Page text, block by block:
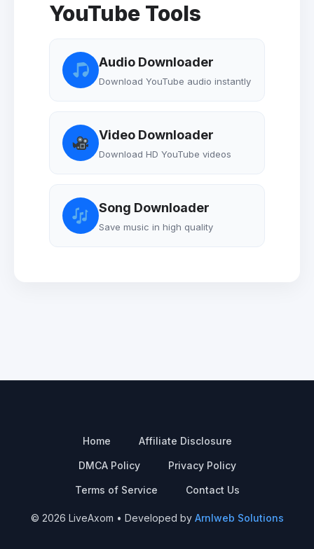
YouTube Tools
Audio Downloader
Download YouTube audio instantly
Video Downloader
Download HD YouTube videos
Song Downloader
Save music in high quality
Home Affiliate Disclosure
DMCA Policy Privacy Policy
Terms of Service Contact Us
© 2026 LiveAxom • Developed by Arnlweb Solutions